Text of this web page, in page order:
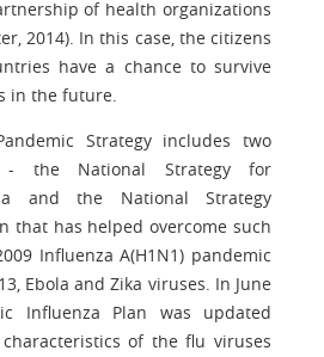
of health organizations
2014). In this case, the citizens
have a chance to survive
in the future.
Strategy includes two
- the National Strategy for
and the National Strategy
that has helped overcome such
Influenza A(H1N1) pandemic
Ebola and Zika viruses. In June
Influenza Plan was updated
of the flu viruses